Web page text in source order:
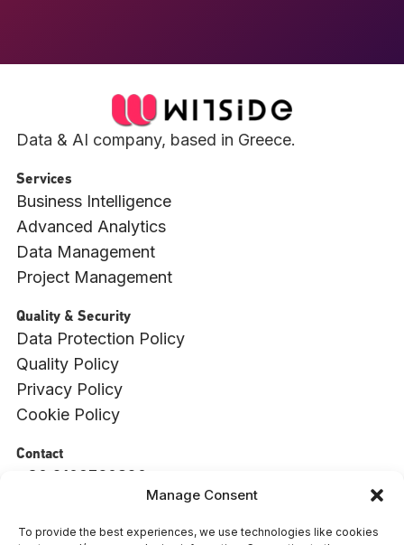
Manage Consent
To provide the best experiences, we use technologies like cookies
Data & AI company, based in Greece.
Services
Business Intelligence
Advanced Analytics
Data Management
Project Management
Quality & Security
Data Protection Policy
Quality Policy
Privacy Policy
Cookie Policy
Contact
+30 2109760820
info@witside.com
550 Vouliagmenis Ave., 17456, Alimos, Athens